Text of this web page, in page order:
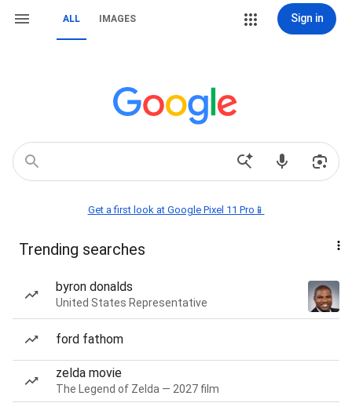
ALL IMAGES Sign in
Get a first look at Google Pixel 11 Pro📱
Trending searches
byron donalds
United States Representative
ford fathom
zelda movie
The Legend of Zelda — 2027 film